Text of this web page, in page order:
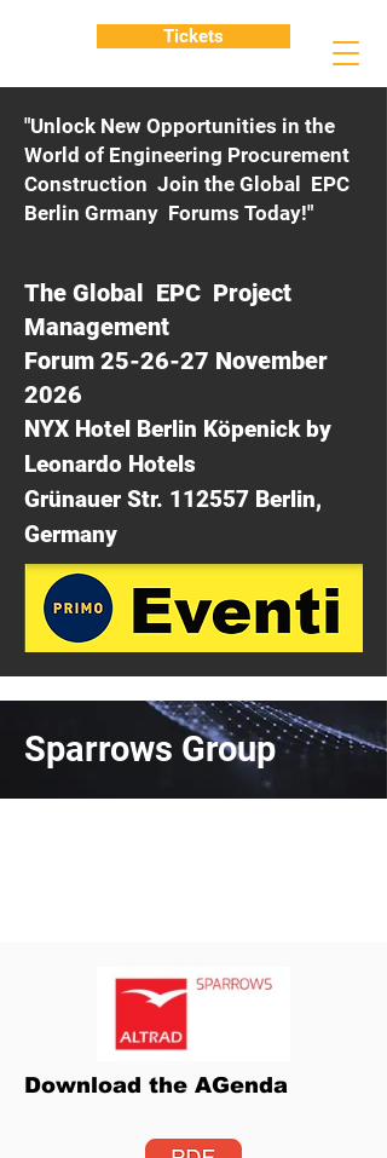
"Unlock New Opportunities in the
World of Engineering Procurement
Construction Join the Global EPC
Berlin Grmany Forums Today!"
The Global EPC Project
Management
Forum 25-26-27 November
2026
NYX Hotel Berlin Köpenick by
Leonardo Hotels
Grünauer Str. 112557 Berlin,
Germany
Tickets
Sparrows Group
Download the AGenda